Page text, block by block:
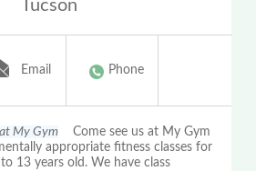
Tucson
Email Phone
My Gym Come see us at My Gym
appropriate fitness classes for
13 years old. We have class